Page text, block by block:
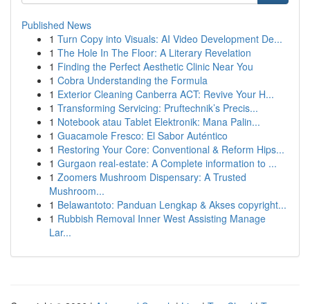
Published News
1 Turn Copy into Visuals: AI Video Development De...
1 The Hole In The Floor: A Literary Revelation
1 Finding the Perfect Aesthetic Clinic Near You
1 Cobra Understanding the Formula
1 Exterior Cleaning Canberra ACT: Revive Your H...
1 Transforming Servicing: Pruftechnik’s Precis...
1 Notebook atau Tablet Elektronik: Mana Palin...
1 Guacamole Fresco: El Sabor Auténtico
1 Restoring Your Core: Conventional & Reform Hips...
1 Gurgaon real-estate: A Complete information to ...
1 Zoomers Mushroom Dispensary: A Trusted
Mushroom...
1 Belawantoto: Panduan Lengkap & Akses copyright...
1 Rubbish Removal Inner West Assisting Manage
Lar...